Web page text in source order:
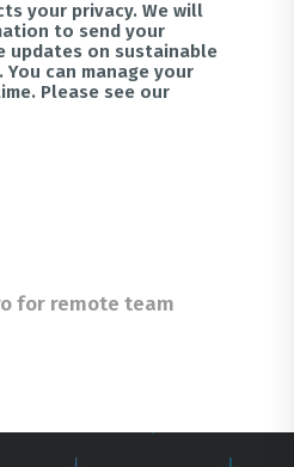
your privacy. We will
to send your
updates on sustainable
can manage your
Please see our
for remote team